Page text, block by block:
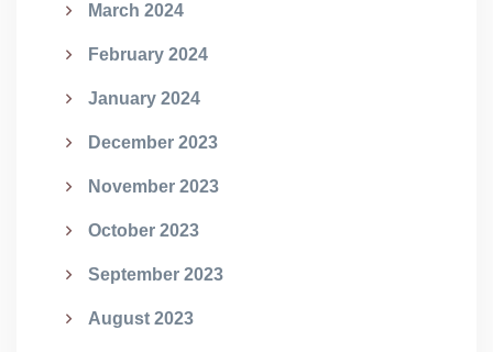
March 2024
February 2024
January 2024
December 2023
November 2023
October 2023
September 2023
August 2023